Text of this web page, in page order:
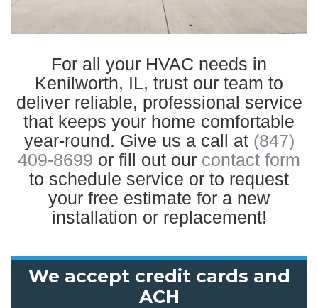
For all your HVAC needs in
Kenilworth, IL, trust our team to
deliver reliable, professional service
that keeps your home comfortable
year-round. Give us a call at (847)
409-8699 or fill out our contact form
to schedule service or to request
your free estimate for a new
installation or replacement!
We accept credit cards and
ACH